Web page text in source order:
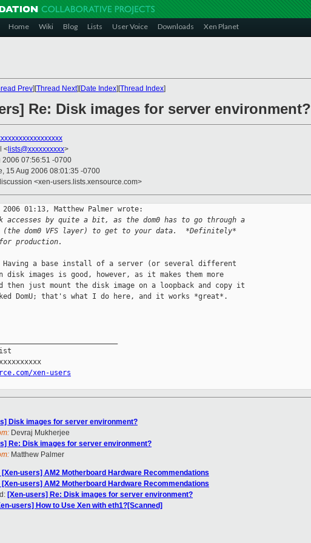
Home Wiki Blog Lists User Voice Downloads Xen Planet
Prev][Thread Next][Date Index][Thread Index]
Re: Disk images for server environment?
< lists@xxxxxxxxxx>
2006 07:56:51 -0700
15 Aug 2006 08:01:35 -0700
<xen-users.lists.xensource.com>
2006 01:13, Matthew Palmer wrote:
accesses by quite a bit, as the dom0 has to go through a
(the dom0 VFS layer) to get to your data.  *Definitely*
production.
a base install of a server (or several different
images is good, however, as it makes them more
then just mount the disk image on a loopback and copy it
DomU; that's what I do here, and it works *great*.
xen-users
Disk images for server environment?
Devraj Mukherjee
Re: Disk images for server environment?
Matthew Palmer
[Xen-users] AM2 Motherboard Hardware Recommendations
[Xen-users] AM2 Motherboard Hardware Recommendations
[Xen-users] Re: Disk images for server environment?
users] How to Use Xen with eth1?[Scanned]